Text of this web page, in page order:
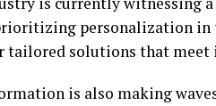
personalization in
tailored solutions that meet
is also making